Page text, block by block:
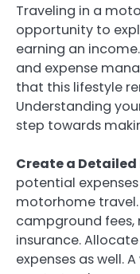
Traveling in a
opportunity to
earning an
and expense
that this lifestyle
Understanding
step towards
Create a
potential
motorhome travel.
campground
insurance.
expenses as well.